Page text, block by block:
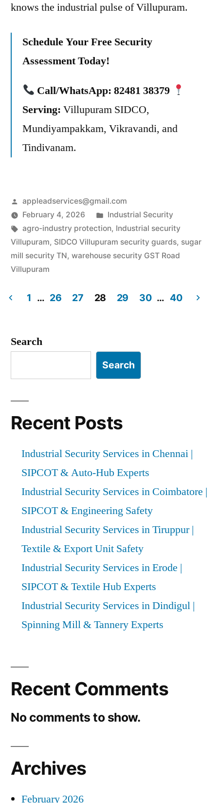
knows the industrial pulse of Villupuram.
Schedule Your Free Security
Assessment Today!
Call/WhatsApp: 82481 38379
Serving: Villupuram SIDCO,
Mundiyampakkam, Vikravandi, and
Tindivanam.
Posted
by
appleadservices@gmail.com
February 4, 2026
Posted
in
Industrial Security
Tags:
agro-industry protection, Industrial security
Villupuram, SIDCO Villupuram security guards, sugar
mill security TN, warehouse security GST Road
Villupuram
pagination
1 … 26 27 28 29 30 … 40
Search
Search
Recent Posts
Industrial Security Services in Chennai |
SIPCOT & Auto-Hub Experts
Industrial Security Services in Coimbatore |
SIPCOT & Engineering Safety
Industrial Security Services in Tiruppur |
Textile & Export Unit Safety
Industrial Security Services in Erode |
SIPCOT & Textile Hub Experts
Industrial Security Services in Dindigul |
Spinning Mill & Tannery Experts
Recent Comments
No comments to show.
Archives
February 2026